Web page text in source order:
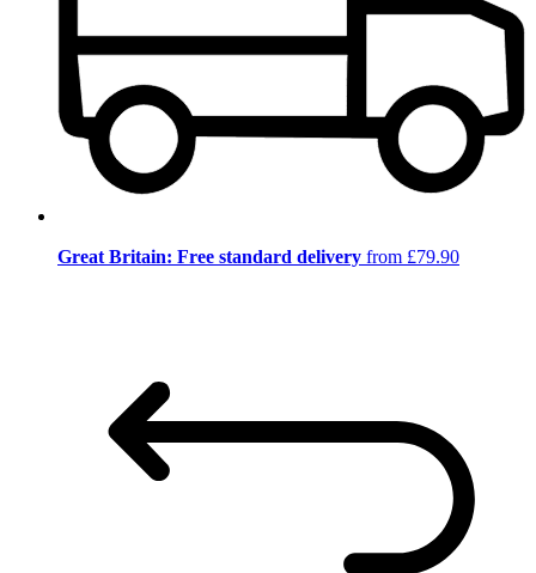
Great Britain: Free standard delivery from £79.90